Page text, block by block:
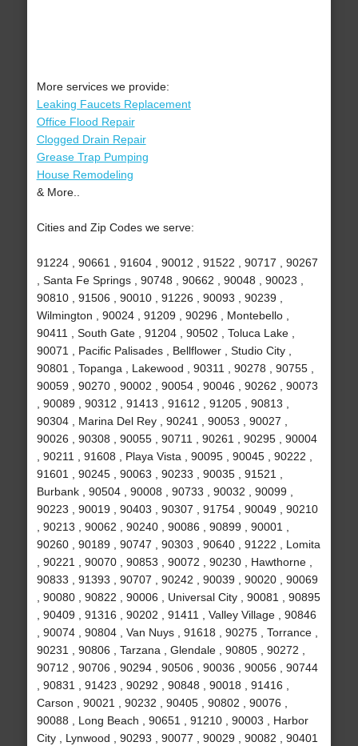
More services we provide:
Leaking Faucets Replacement
Office Flood Repair
Clogged Drain Repair
Grease Trap Pumping
House Remodeling
& More..
Cities and Zip Codes we serve:
91224 , 90661 , 91604 , 90012 , 91522 , 90717 , 90267
, Santa Fe Springs , 90748 , 90662 , 90048 , 90023 ,
90810 , 91506 , 90010 , 91226 , 90093 , 90239 ,
Wilmington , 90024 , 91209 , 90296 , Montebello ,
90411 , South Gate , 91204 , 90502 , Toluca Lake ,
90071 , Pacific Palisades , Bellflower , Studio City ,
90801 , Topanga , Lakewood , 90311 , 90278 , 90755 ,
90059 , 90270 , 90002 , 90054 , 90046 , 90262 , 90073
, 90089 , 90312 , 91413 , 91612 , 91205 , 90813 ,
90304 , Marina Del Rey , 90241 , 90053 , 90027 ,
90026 , 90308 , 90055 , 90711 , 90261 , 90295 , 90004
, 90211 , 91608 , Playa Vista , 90095 , 90045 , 90222 ,
91601 , 90245 , 90063 , 90233 , 90035 , 91521 ,
Burbank , 90504 , 90008 , 90733 , 90032 , 90099 ,
90223 , 90019 , 90403 , 90307 , 91754 , 90049 , 90210
, 90213 , 90062 , 90240 , 90086 , 90899 , 90001 ,
90260 , 90189 , 90747 , 90303 , 90640 , 91222 , Lomita
, 90221 , 90070 , 90853 , 90072 , 90230 , Hawthorne ,
90833 , 91393 , 90707 , 90242 , 90039 , 90020 , 90069
, 90080 , 90822 , 90006 , Universal City , 90081 , 90895
, 90409 , 91316 , 90202 , 91411 , Valley Village , 90846
, 90074 , 90804 , Van Nuys , 91618 , 90275 , Torrance ,
90231 , 90806 , Tarzana , Glendale , 90805 , 90272 ,
90712 , 90706 , 90294 , 90506 , 90036 , 90056 , 90744
, 90831 , 91423 , 90292 , 90848 , 90018 , 91416 ,
Carson , 90021 , 90232 , 90405 , 90802 , 90076 ,
90088 , Long Beach , 90651 , 91210 , 90003 , Harbor
City , Lynwood , 90293 , 90077 , 90029 , 90082 , 90401